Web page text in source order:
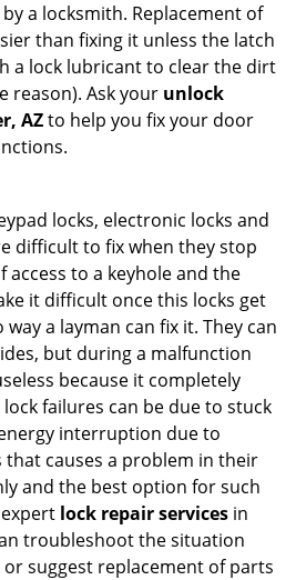
a locksmith. Replacement of
than fixing it unless the latch
a lock lubricant to clear the dirt
reason). Ask your unlock
AZto help you fix your door
locks, electronic locks and
difficult to fix when they stop
access to a keyhole and the
it difficult once this locks get
a layman can fix it. They can
but during a malfunction
because it completely
failures can be due to stuck
interruption due to
that causes a problem in their
and the best option for such
lock repair services in
troubleshoot the situation
suggest replacement of parts